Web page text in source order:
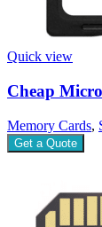
Quick view
Cheap
Memory Cards,
Get a Quote